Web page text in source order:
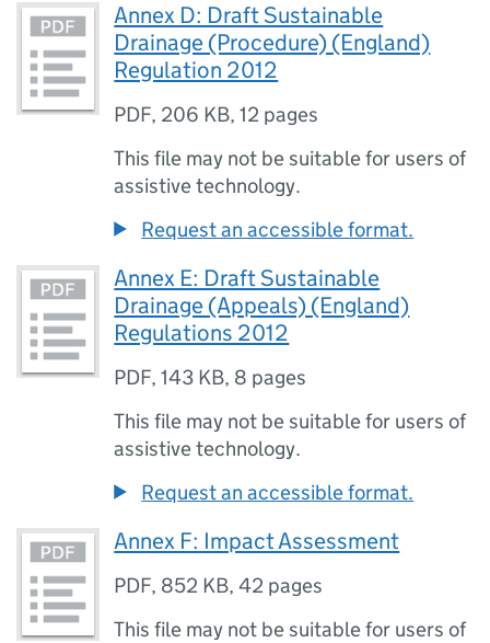
Annex D: Draft Sustainable
Drainage (Procedure) (England)
Regulation 2012
PDF, 206 KB,12 pages
This file may not be suitable for users of
assistive technology.
Request an accessible format.
Annex E: Draft Sustainable
Drainage (Appeals) (England)
Regulations 2012
PDF,143 KB, 8 pages
This file may not be suitable for users of
assistive technology.
Request an accessible format.
Annex F: Impact Assessment
PDF, 852 KB,42 pages
This file may not be suitable for users of